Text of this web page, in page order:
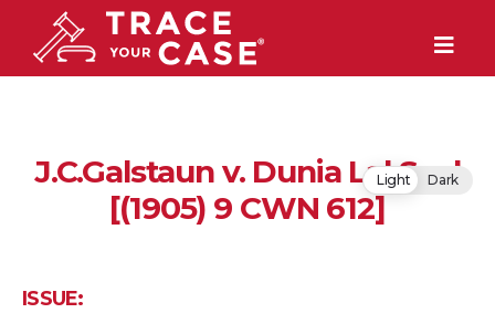
J.C.Galstaun v. Dunia Lal Seal
[(1905) 9 CWN 612]
ISSUE:
Light Dark